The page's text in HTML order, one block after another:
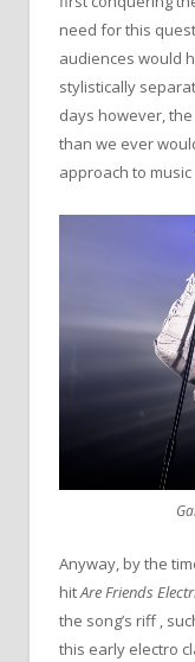
need for this
audiences would
stylistically
days however,
than we ever
approach to
Anyway, by the
hitAre Friends
the song’s riff ,
this early electro